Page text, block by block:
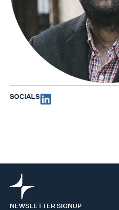
SOCIALS
NEWSLETTER SIGNUP